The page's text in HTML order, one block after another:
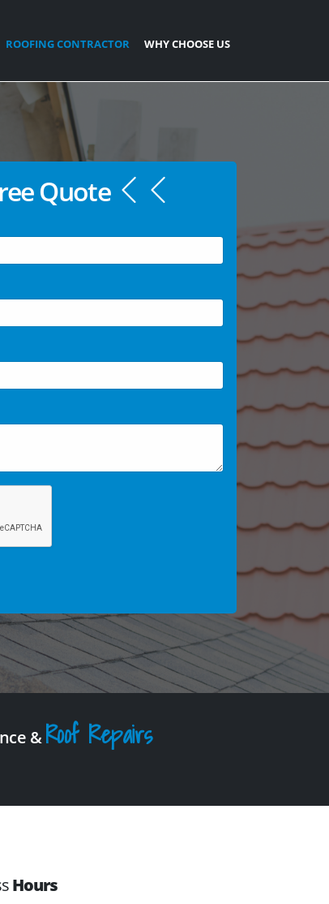
ROOFING CONTRACTOR WHY CHOOSE US
Quote
&Roof Repairs
Hours